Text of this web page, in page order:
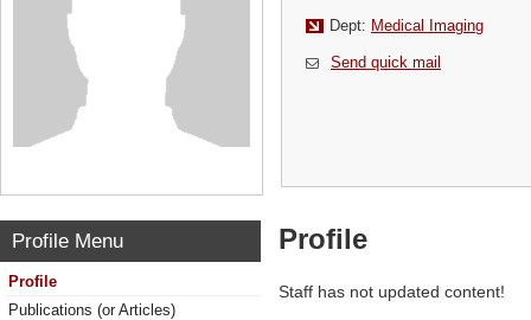
Dept: Medical Imaging
Send quick mail
Profile Menu
Profile
Publications (or Articles)
Profile
Staff has not updated content!